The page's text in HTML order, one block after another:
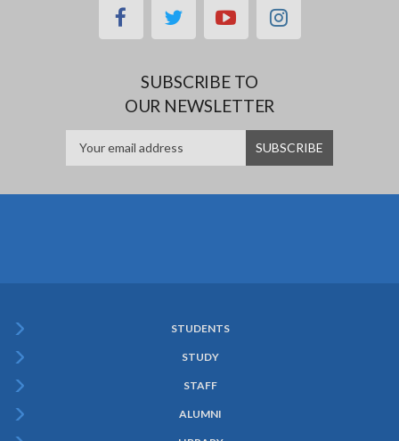
facebooktwitteryoutubeinstagram
SUBSCRIBE TO
OUR NEWSLETTER
Menu
STUDENTS
STUDY
STAFF
ALUMNI